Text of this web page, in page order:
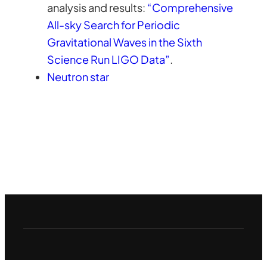
analysis and results: “Comprehensive
All-sky Search for Periodic
Gravitational Waves in the Sixth
Science Run LIGO Data”.
Neutron star